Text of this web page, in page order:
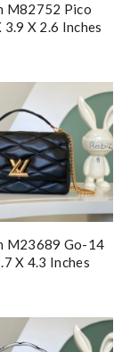
M82752 Pico
X 2.6 Inches
M23689 Go-14
X 4.3 Inches